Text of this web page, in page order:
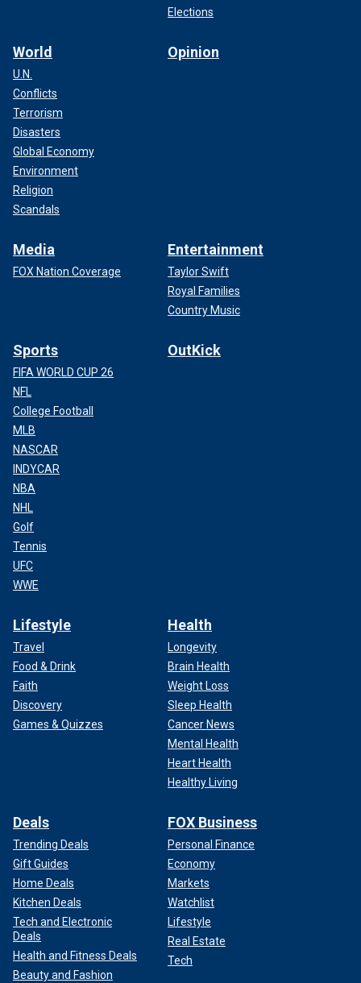
Elections
World
U.N.
Conflicts
Terrorism
Disasters
Global Economy
Environment
Religion
Scandals
Opinion
Media
FOX Nation Coverage
Entertainment
Taylor Swift
Royal Families
Country Music
Sports
FIFA WORLD CUP 26
NFL
College Football
MLB
NASCAR
INDYCAR
NBA
NHL
Golf
Tennis
UFC
WWE
OutKick
Lifestyle
Travel
Food & Drink
Faith
Discovery
Games & Quizzes
Health
Longevity
Brain Health
Weight Loss
Sleep Health
Cancer News
Mental Health
Heart Health
Healthy Living
Deals
Trending Deals
Gift Guides
Home Deals
Kitchen Deals
Tech and Electronic
Deals
Health and Fitness Deals
Beauty and Fashion
FOX Business
Personal Finance
Economy
Markets
Watchlist
Lifestyle
Real Estate
Tech